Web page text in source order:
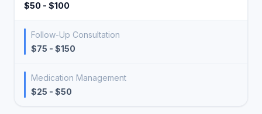
$50 - $100
Follow-Up Consultation
$75 - $150
Medication Management
$25 - $50